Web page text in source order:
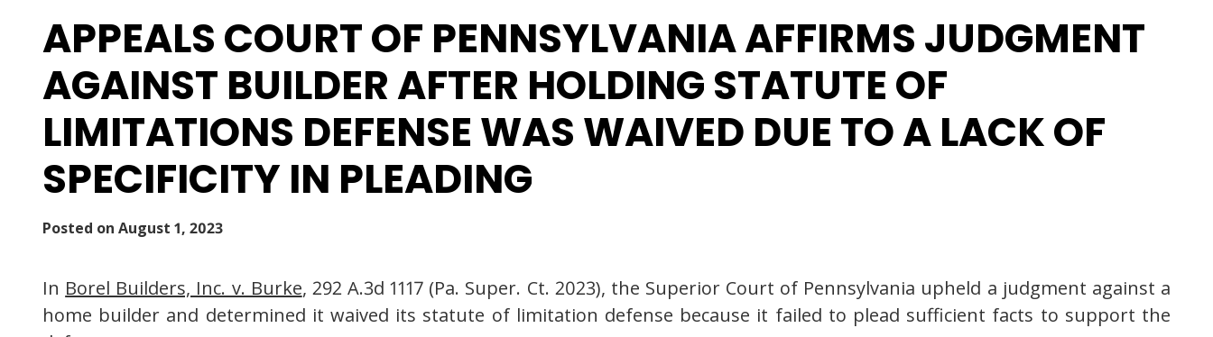
APPEALS COURT OF PENNSYLVANIA AFFIRMS JUDGMENT
AGAINST BUILDER AFTER HOLDING STATUTE OF
LIMITATIONS DEFENSE WAS WAIVED DUE TO A LACK OF
SPECIFICITY IN PLEADING
Posted on August 1, 2023
In Borel Builders, Inc. v. Burke, 292 A.3d 1117 (Pa. Super. Ct. 2023), the Superior Court of Pennsylvania upheld a judgment against a
home builder and determined it waived its statute of limitation defense because it failed to plead sufficient facts to support the